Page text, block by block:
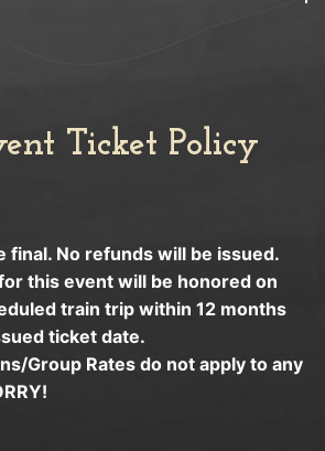
Ticket Policy
final. No refunds will be issued.
this event will be honored on
train trip within 12 months
ticket date.
Group Rates do not apply to any